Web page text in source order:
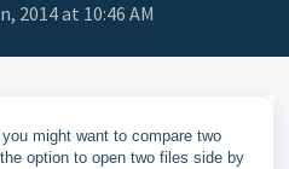
2014 at 10:46 AM
might want to compare two
option to open two files side by